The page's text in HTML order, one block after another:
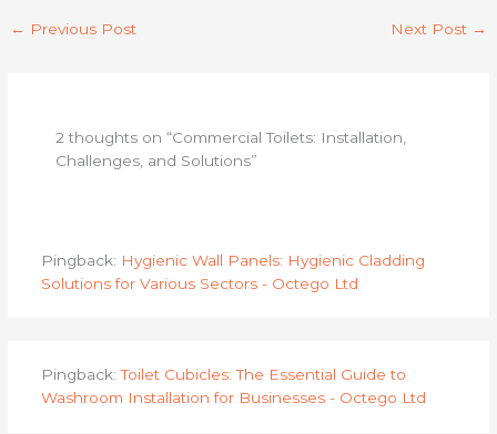
← Previous Post Next Post →
2 thoughts on “Commercial Toilets: Installation,
Challenges, and Solutions”
Pingback: Hygienic Wall Panels: Hygienic Cladding
Solutions for Various Sectors - Octego Ltd
Pingback:Toilet Cubicles: The Essential Guide to
Washroom Installation for Businesses - Octego Ltd